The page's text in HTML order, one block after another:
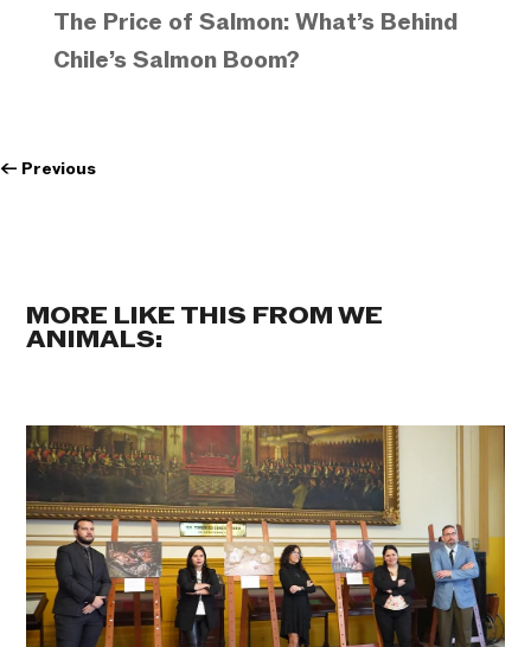
The Price of Salmon: What’s Behind
Chile’s Salmon Boom?
← Previous
MORE LIKE THIS FROM WE
ANIMALS: